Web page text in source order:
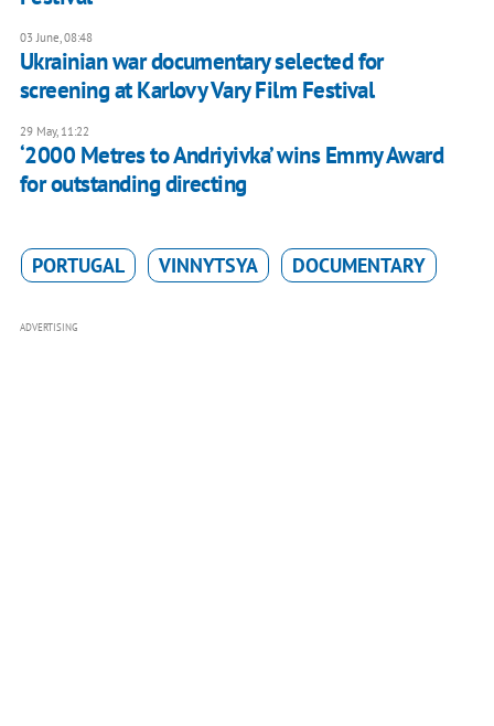
03 June, 08:48
Ukrainian war documentary selected for
screening at Karlovy Vary Film Festival
29 May, 11:22
‘2000 Metres to Andriyivka’ wins Emmy Award
for outstanding directing
PORTUGAL VINNYTSYA DOCUMENTARY
ADVERTISING